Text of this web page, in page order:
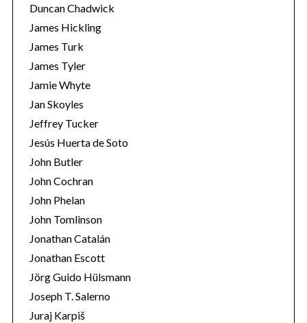
Duncan Chadwick
James Hickling
James Turk
James Tyler
Jamie Whyte
Jan Skoyles
Jeffrey Tucker
Jesús Huerta de Soto
John Butler
John Cochran
John Phelan
John Tomlinson
Jonathan Catalán
Jonathan Escott
Jörg Guido Hülsmann
Joseph T. Salerno
Juraj Karpiš